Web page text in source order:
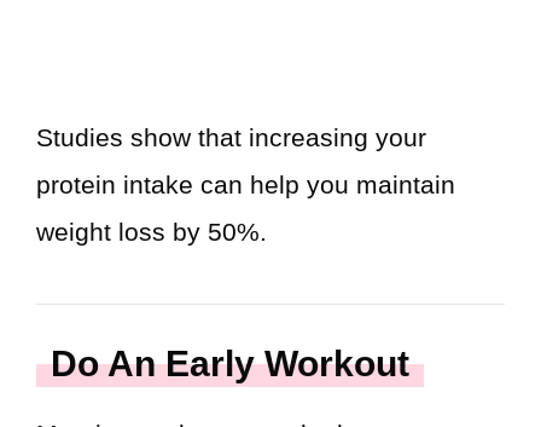
Studies show that increasing your
protein intake can help you maintain
weight loss by 50%.
Do An Early Workout